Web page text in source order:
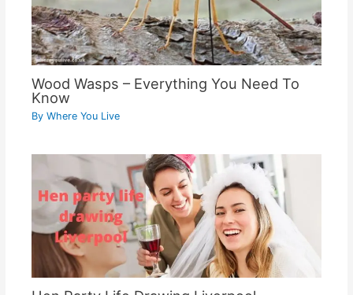
Wood Wasps – Everything You Need To
Know
ByWhere You Live